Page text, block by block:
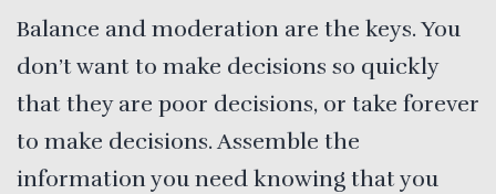
Balance and moderation are the keys. You
don’t want to make decisions so quickly
that they are poor decisions, or take forever
to make decisions. Assemble the
information you need knowing that you